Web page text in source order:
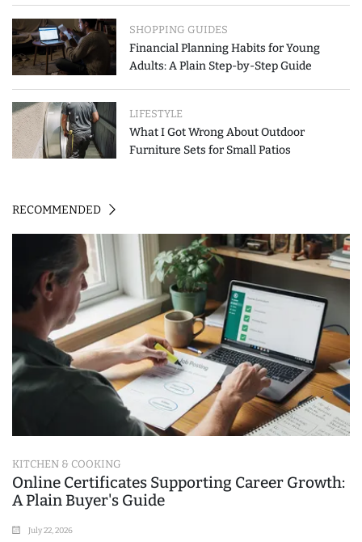
SHOPPING GUIDES
Financial Planning Habits for Young
Adults: A Plain Step-by-Step Guide
LIFESTYLE
What I Got Wrong About Outdoor
Furniture Sets for Small Patios
RECOMMENDED
KITCHEN & COOKING
Online Certificates Supporting Career Growth:
A Plain Buyer's Guide
July 22, 2026